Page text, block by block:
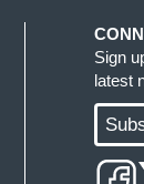
Sign
latest